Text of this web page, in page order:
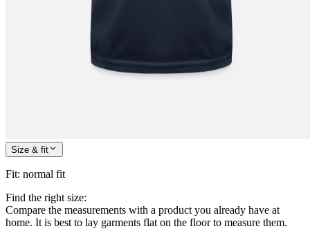
Size & fit
Fit: normal fit
Find the right size:
Compare the measurements with a product you already have at
home. It is best to lay garments flat on the floor to measure them.